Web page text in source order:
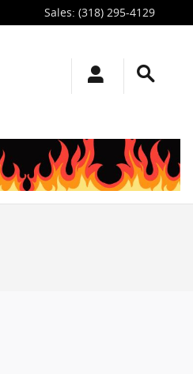
Sales: (318) 295-4129